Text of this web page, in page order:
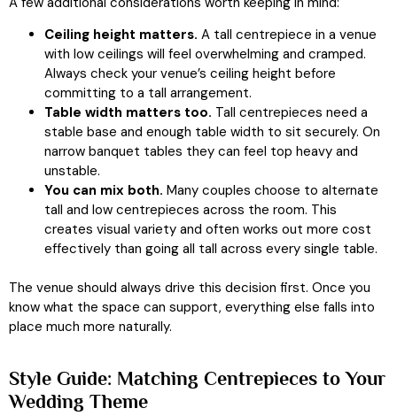
Ceiling height matters. A tall centrepiece in a venue
with low ceilings will feel overwhelming and cramped.
Always check your venue’s ceiling height before
committing to a tall arrangement.
Table width matters too. Tall centrepieces need a
stable base and enough table width to sit securely. On
narrow banquet tables they can feel top heavy and
unstable.
You can mix both. Many couples choose to alternate
tall and low centrepieces across the room. This
creates visual variety and often works out more cost
effectively than going all tall across every single table.
The venue should always drive this decision first. Once you
know what the space can support, everything else falls into
place much more naturally.
Style Guide: Matching Centrepieces to Your
Wedding Theme